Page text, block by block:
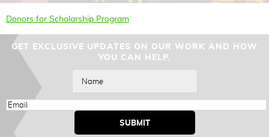
Donors for Scholarship Program
GET EXCLUSIVE UPDATES ON OUR WORK AND HOW
YOU CAN HELP.